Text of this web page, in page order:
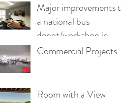
Major improvements to
a national bus
depot/workshop in
Wales
Commercial Projects
Room with a View